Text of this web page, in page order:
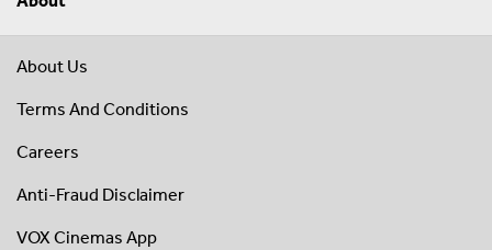
About Us
Terms And Conditions
Careers
Anti-Fraud Disclaimer
VOX Cinemas App